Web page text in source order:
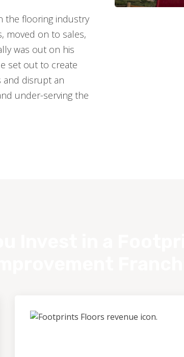
the flooring industry
moved on to sales,
was out on his
set out to create
disrupt an
under-serving the